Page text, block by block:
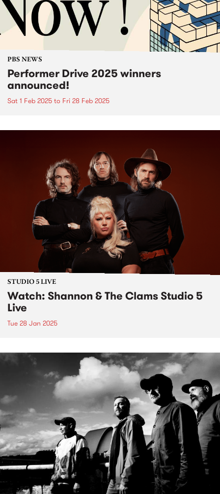
PBS NEWS
Performer Drive 2025 winners
announced!
Sat 1 Feb 2025 to Fri 28 Feb 2025
STUDIO 5 LIVE
Watch: Shannon & The Clams Studio 5
Live
Tue 28 Jan 2025